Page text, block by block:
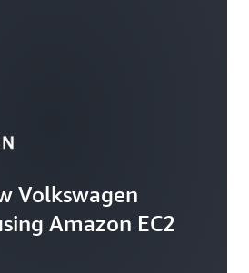
Volkswagen
Amazon EC2